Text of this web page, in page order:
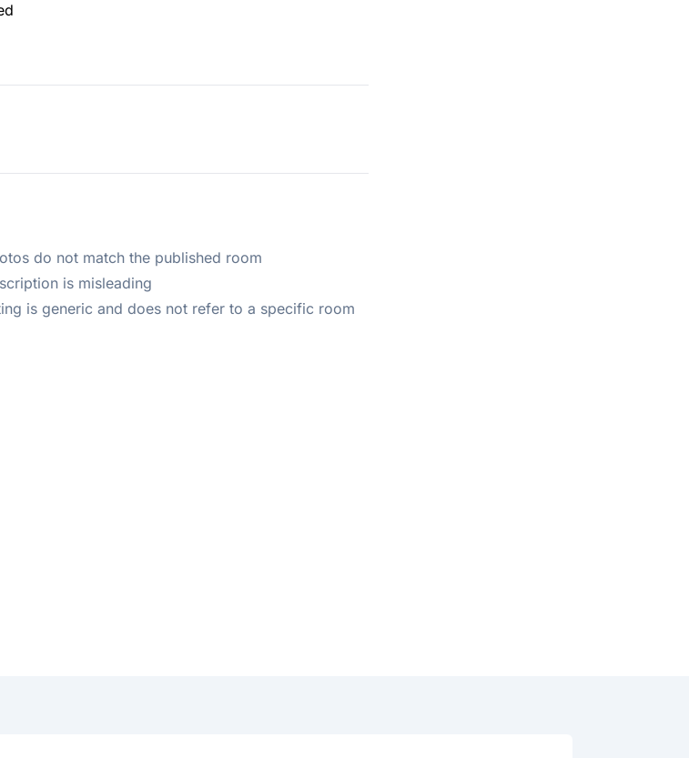
do not match the published room
is misleading
is generic and does not refer to a specific room